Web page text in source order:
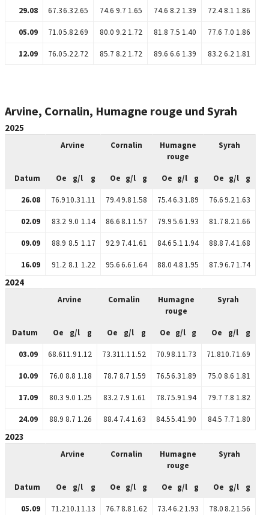
29.08 67.36.32.65 74.6 9.7 1.65 74.6 8.2 1.39 72.4 8.1 1.86
05.09 71.05.82.69 80.0 9.2 1.72 81.8 7.5 1.40 77.6 7.0 1.86
12.09 76.05.22.72 85.7 8.2 1.72 89.6 6.6 1.39 83.2 6.2 1.81
Arvine, Cornalin, Humagne rouge und Syrah
2025
Arvine Cornalin
Humagne
rouge
Syrah
Datum Oe g/l g Oe g/l g Oe g/l g Oe g/l g
26.08 76.910.31.11 79.49.8 1.58 75.46.3 1.89 76.69.2 1.63
02.09 83.2 9.0 1.14 86.68.1 1.57 79.95.6 1.93 81.78.2 1.66
09.09 88.9 8.5 1.17 92.9 7.4 1.61 84.65.1 1.94 88.8 7.4 1.68
16.09 91.2 8.1 1.22 95.66.6 1.64 88.04.8 1.95 87.96.7 1.74
2024
Arvine Cornalin
Humagne
rouge
Syrah
Datum Oe g/l g Oe g/l g Oe g/l g Oe g/l g
03.09 68.611.91.12 73.311.11.52 70.98.11.73 71.810.71.69
10.09 76.0 8.8 1.18 78.7 8.7 1.59 76.56.31.89 75.0 8.6 1.81
17.09 80.3 9.0 1.25 83.2 7.9 1.61 78.75.91.94 79.7 7.8 1.82
24.09 88.9 8.7 1.26 88.4 7.4 1.63 84.55.41.90 84.5 7.7 1.80
2023
Arvine Cornalin
Humagne
rouge
Syrah
Datum Oe g/l g Oe g/l g Oe g/l g Oe g/l g
05.09 71.210.11.13 76.78.8 1.62 73.46.2 1.93 78.08.2 1.56